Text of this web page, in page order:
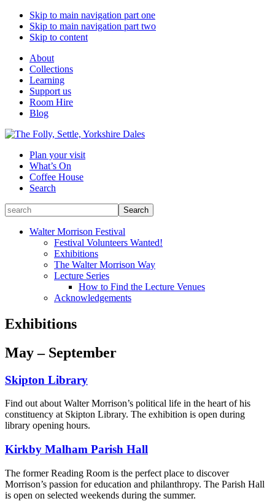
Skip to main navigation part one
Skip to main navigation part two
Skip to content
About
Collections
Learning
Support us
Room Hire
Blog
Plan your visit
What’s On
Coffee House
Search
Search
for:
Search
Walter Morrison Festival
Festival Volunteers Wanted!
Exhibitions
The Walter Morrison Way
Lecture Series
How to Find the Lecture Venues
Acknowledgements
Exhibitions
May – September
Skipton Library
Find out about Walter Morrison’s political life in the heart of his
constituency at Skipton Library. The exhibition is open during
library opening hours.
Kirkby Malham Parish Hall
The former Reading Room is the perfect place to discover
Morrison’s passion for education and philanthropy. The Parish Hall
is open on selected weekends during the summer.